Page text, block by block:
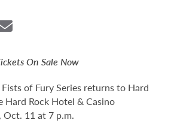
On Sale Now
of Fury Series returns to Hard
Hard Rock Hotel & Casino
11 at 7 p.m.